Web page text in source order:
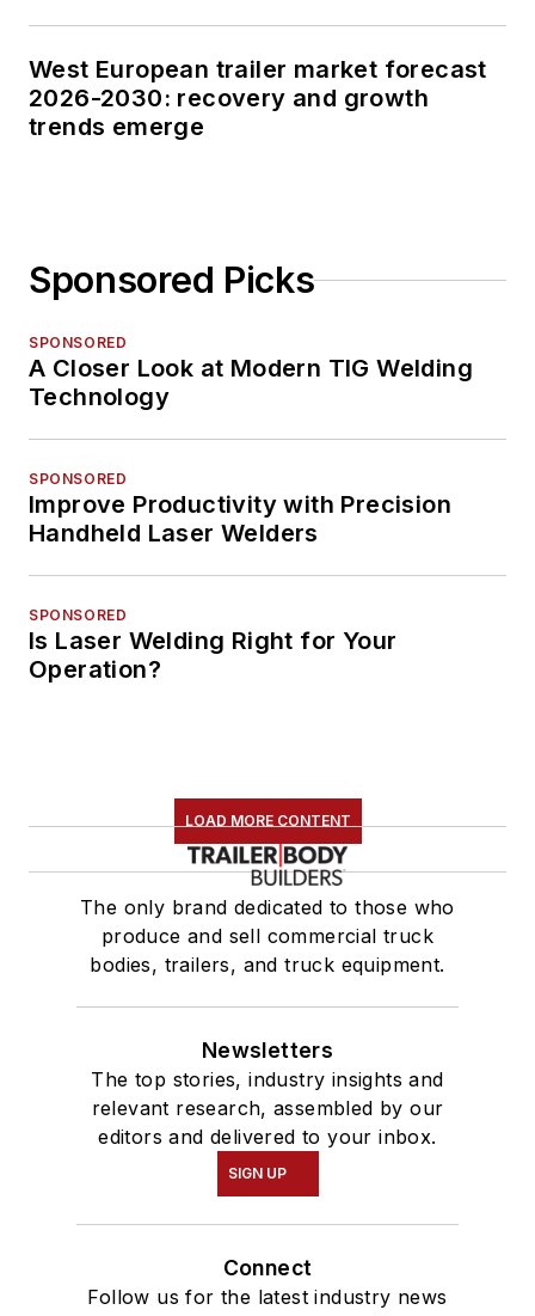
West European trailer market forecast
2026-2030: recovery and growth
trends emerge
Sponsored Picks
SPONSORED
A Closer Look at Modern TIG Welding
Technology
SPONSORED
Improve Productivity with Precision
Handheld Laser Welders
SPONSORED
Is Laser Welding Right for Your
Operation?
LOAD MORE CONTENT
The only brand dedicated to those who
produce and sell commercial truck
bodies, trailers, and truck equipment.
Newsletters
The top stories, industry insights and
relevant research, assembled by our
editors and delivered to your inbox.
SIGN UP
Connect
Follow us for the latest industry news